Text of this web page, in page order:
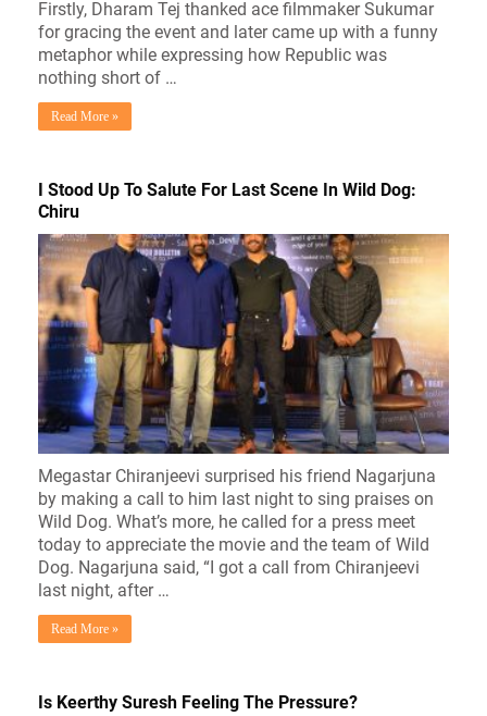
Firstly, Dharam Tej thanked ace filmmaker Sukumar
for gracing the event and later came up with a funny
metaphor while expressing how Republic was
nothing short of …
Read More »
I Stood Up To Salute For Last Scene In Wild Dog:
Chiru
Megastar Chiranjeevi surprised his friend Nagarjuna
by making a call to him last night to sing praises on
Wild Dog. What’s more, he called for a press meet
today to appreciate the movie and the team of Wild
Dog. Nagarjuna said, “I got a call from Chiranjeevi
last night, after …
Read More »
Is Keerthy Suresh Feeling The Pressure?